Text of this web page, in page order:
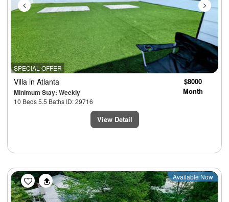
SPECIAL OFFER
Villa in Atlanta
Minimum Stay: Weekly
10 Beds 5.5 Baths ID: 29716
$8000
Month
View Detail
Previous Next
Available Now